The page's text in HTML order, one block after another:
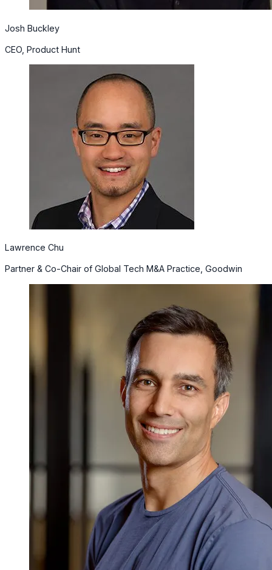
Josh Buckley
CEO, Product Hunt
Lawrence Chu
Partner & Co-Chair of Global Tech M&A Practice, Goodwin